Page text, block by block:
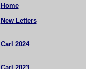
Home
New Letters
Carl 2024